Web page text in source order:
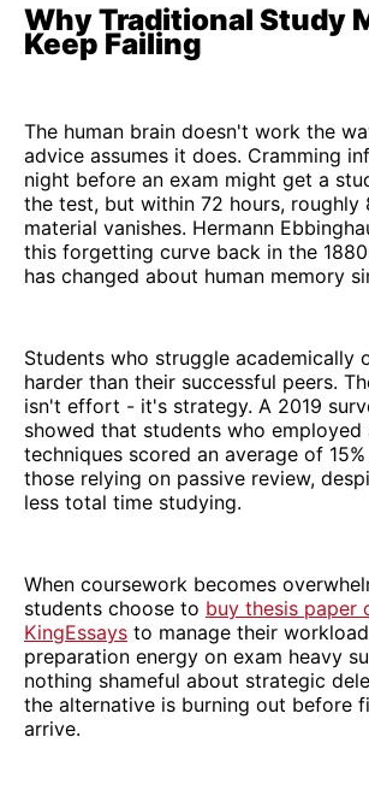
Why Traditional Study
Keep Failing
The human brain doesn't work the
advice assumes it does. Cramming
night before an exam might get a
the test, but within 72 hours, roughly
material vanishes. Hermann
this forgetting curve back in the
has changed about human memory
Students who struggle academically
harder than their successful peers.
isn't effort - it's strategy. A 2019
showed that students who employed
techniques scored an average of
those relying on passive review,
less total time studying.
When coursework becomes
students choose to buy thesis paper
KingEssays to manage their
preparation energy on exam heavy
nothing shameful about strategic
the alternative is burning out before
arrive.